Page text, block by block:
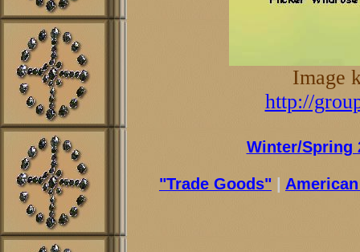
Image
http://
Winter/Spring
"Trade Goods"